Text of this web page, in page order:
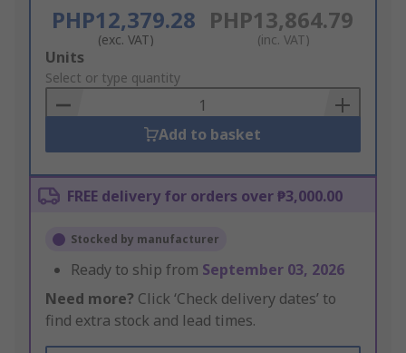
PHP12,379.28
(exc. VAT)
PHP13,864.79
(inc. VAT)
Add
to
Basket
Units
Select or type quantity
Add to basket
FREE delivery for orders over ₱3,000.00
Stocked by manufacturer
Ready to ship from September 03, 2026
Need more? Click ‘Check delivery dates’ to
find extra stock and lead times.